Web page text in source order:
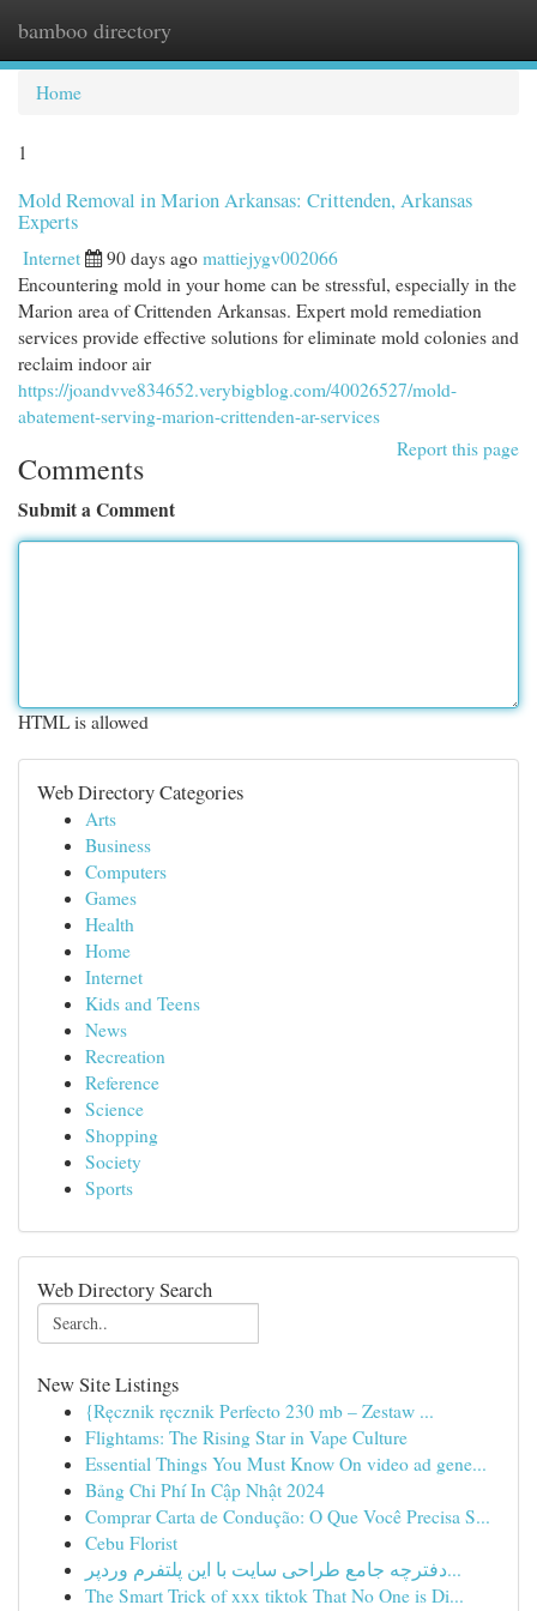
bamboo directory
Home
1
Mold Removal in Marion Arkansas: Crittenden, Arkansas
Experts
Internet 90 days ago mattiejygv002066
Encountering mold in your home can be stressful, especially in the
Marion area of Crittenden Arkansas. Expert mold remediation
services provide effective solutions for eliminate mold colonies and
reclaim indoor air
https://joandvve834652.verybigblog.com/40026527/mold-
abatement-serving-marion-crittenden-ar-services
Report this page
Comments
Submit a Comment
HTML is allowed
Web Directory Categories
Arts
Business
Computers
Games
Health
Home
Internet
Kids and Teens
News
Recreation
Reference
Science
Shopping
Society
Sports
Web Directory Search
New Site Listings
{Ręcznik ręcznik Perfecto 230 mb – Zestaw ...
Flightams: The Rising Star in Vape Culture
Essential Things You Must Know On video ad gene...
Bảng Chi Phí In Cập Nhật 2024
Comprar Carta de Condução: O Que Você Precisa S...
Cebu Florist
دفترچه جامع طراحی سایت با این پلتفرم وردپر...
The Smart Trick of xxx tiktok That No One is Di...